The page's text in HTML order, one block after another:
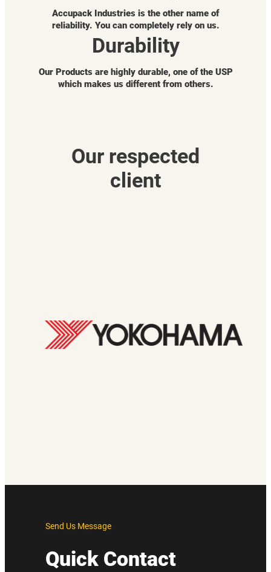
Accupack Industries is the other name of
reliability. You can completely rely on us.
Durability
Our Products are highly durable, one of the USP
which makes us different from others.
Our respected
client
Send Us Message
Quick Contact